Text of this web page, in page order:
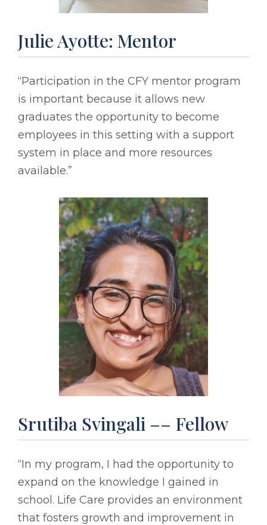
Julie Ayotte: Mentor
“Participation in the CFY mentor program
is important because it allows new
graduates the opportunity to become
employees in this setting with a support
system in place and more resources
available.”
Srutiba Svingali –– Fellow
“In my program, I had the opportunity to
expand on the knowledge I gained in
school. Life Care provides an environment
that fosters growth and improvement in